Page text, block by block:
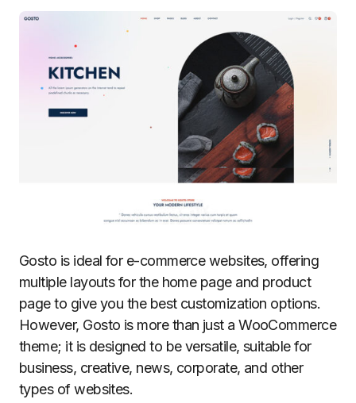
Gosto is ideal for e-commerce websites, offering
multiple layouts for the home page and product
page to give you the best customization options.
However, Gosto is more than just a WooCommerce
theme; it is designed to be versatile, suitable for
business, creative, news, corporate, and other
types of websites.